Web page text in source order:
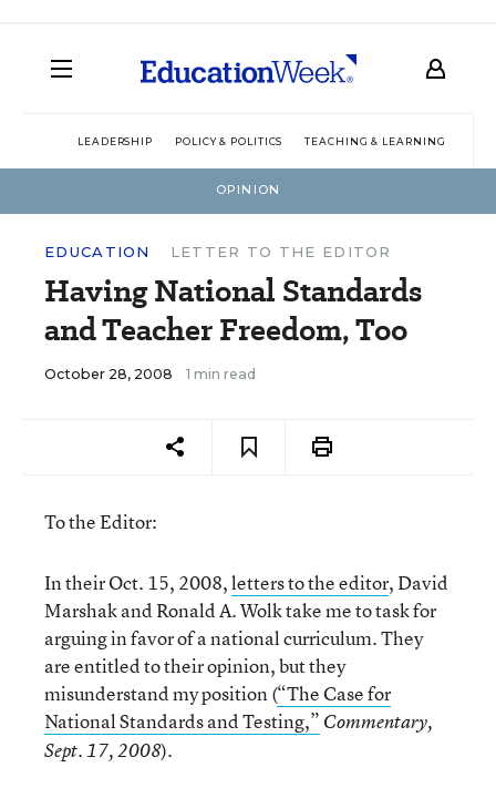
LEADERSHIP POLICY & POLITICS TEACHING & LEARNING
OPINION
EDUCATION LETTER TO THE EDITOR
Having National Standards
and Teacher Freedom, Too
October 28, 2008 1 min read
To the Editor:
In their Oct. 15, 2008,letters to the editor, David
Marshak and Ronald A. Wolk take me to task for
arguing in favor of a national curriculum. They
are entitled to their opinion, but they
misunderstand my position (“The Case for
National Standards and Testing,” Commentary,
Sept. 17, 2008).